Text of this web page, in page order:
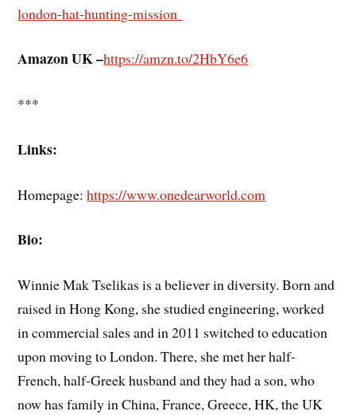
london-hat-hunting-mission
Amazon UK –https://amzn.to/2HbY6e6
***
Links:
Homepage:https://www.onedearworld.com
Bio:
Winnie Mak Tselikas is a believer in diversity. Born and
raised in Hong Kong, she studied engineering, worked
in commercial sales and in 2011 switched to education
upon moving to London. There, she met her half-
French, half-Greek husband and they had a son, who
now has family in China, France, Greece, HK, the UK